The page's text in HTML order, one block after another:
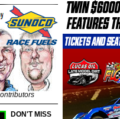
DON'T MISS